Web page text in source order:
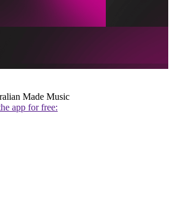
Made Music
app for free: